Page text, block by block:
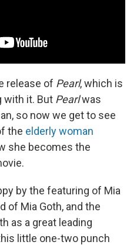
release of Pearl, which is
with it. But Pearlwas
so now we get to see
the elderly woman
she becomes the
by the featuring of Mia
of Mia Goth, and the
as a great leading
little one-two punch